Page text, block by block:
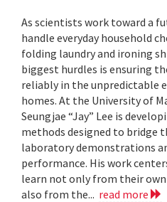
As scientists work toward a
handle everyday household
folding laundry and ironing
biggest hurdles is ensuring
reliably in the unpredictable
homes. At the University of
Seungjae “Jay” Lee is
methods designed to bridge
laboratory demonstrations
performance. His work
learn not only from their
also from the... read more